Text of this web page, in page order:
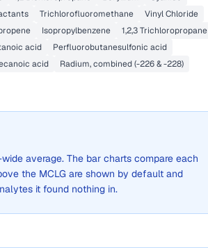
Trichlorofluoromethane
Vinyl Chloride
Isopropylbenzene
1,2,3 Trichloropropane
acid
Perfluorobutanesulfonic acid
acid
Radium, combined (-226 & -228)
average. The bar charts compare each
the MCLG are shown by default and
it found nothing in.